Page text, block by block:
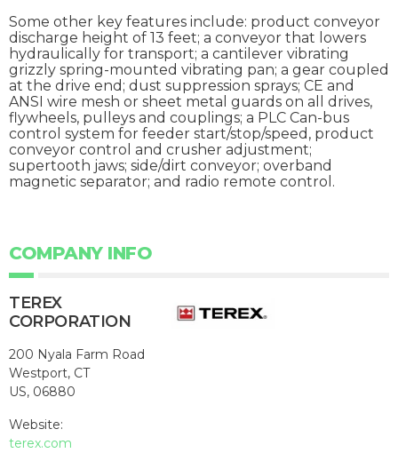
Some other key features include: product conveyor
discharge height of 13 feet; a conveyor that lowers
hydraulically for transport; a cantilever vibrating
grizzly spring-mounted vibrating pan; a gear coupled
at the drive end; dust suppression sprays; CE and
ANSI wire mesh or sheet metal guards on all drives,
flywheels, pulleys and couplings; a PLC Can-bus
control system for feeder start/stop/speed, product
conveyor control and crusher adjustment;
supertooth jaws; side/dirt conveyor; overband
magnetic separator; and radio remote control.
COMPANY INFO
TEREX
CORPORATION
200 Nyala Farm Road
Westport, CT
US, 06880
Website:
terex.com